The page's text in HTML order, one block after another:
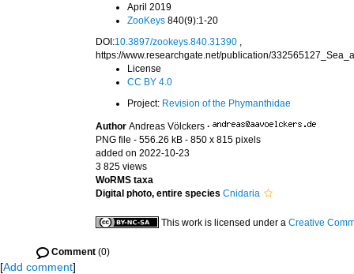
April 2019
ZooKeys 840(9):1-20
DOI:10.3897/zookeys.840.31390 ,
https://www.researchgate.net/publication/
License
CC BY 4.0
Project: Revision of the Phymanthidae
Author Andreas Völckers ·
PNG file - 556.26 kB - 850 x 815 pixels
added on 2022-10-23
3 825 views
WoRMS taxa
Digital photo, entire species Cnidaria
This work is licensed under a Creative
Comment (0)
[Add comment]